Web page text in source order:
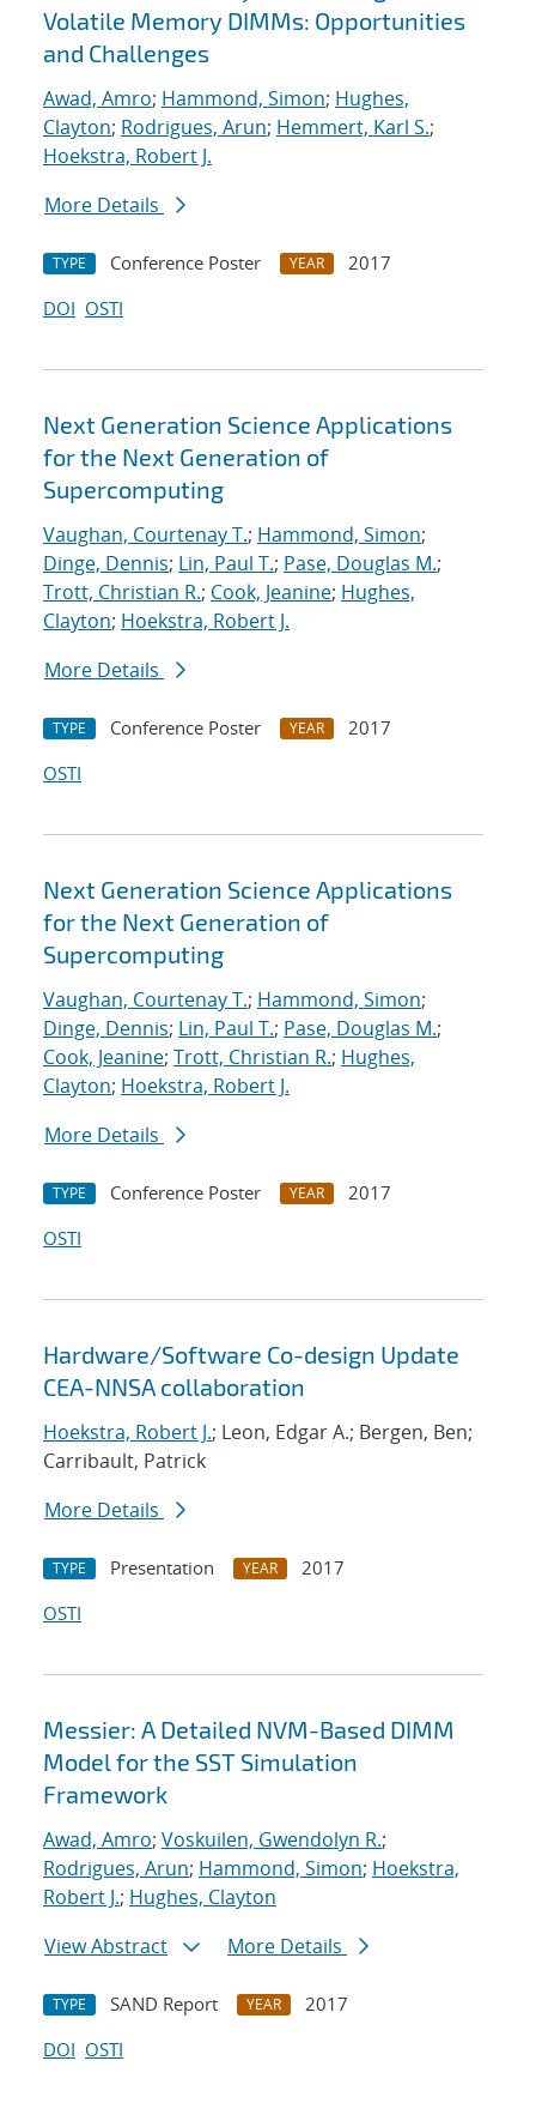
Volatile Memory DIMMs: Opportunities
and Challenges
Awad, Amro; Hammond, Simon; Hughes,
Clayton; Rodrigues, Arun; Hemmert, Karl S.;
Hoekstra, Robert J.
More Details
TYPE Conference Poster YEAR
2017
DOI OSTI
Next Generation Science Applications
for the Next Generation of
Supercomputing
Vaughan, Courtenay T.; Hammond, Simon;
Dinge, Dennis; Lin, Paul T.; Pase, Douglas M.;
Trott, Christian R.; Cook, Jeanine; Hughes,
Clayton; Hoekstra, Robert J.
More Details
TYPE Conference Poster YEAR
2017
OSTI
Next Generation Science Applications
for the Next Generation of
Supercomputing
Vaughan, Courtenay T.; Hammond, Simon;
Dinge, Dennis; Lin, Paul T.; Pase, Douglas M.;
Cook, Jeanine; Trott, Christian R.; Hughes,
Clayton; Hoekstra, Robert J.
More Details
TYPE Conference Poster YEAR
2017
OSTI
Hardware/Software Co-design Update
CEA-NNSA collaboration
Hoekstra, Robert J.; Leon, Edgar A.; Bergen, Ben;
Carribault, Patrick
More Details
TYPE Presentation YEAR
2017
OSTI
Messier: A Detailed NVM-Based DIMM
Model for the SST Simulation
Framework
Awad, Amro; Voskuilen, Gwendolyn R.;
Rodrigues, Arun; Hammond, Simon; Hoekstra,
Robert J.; Hughes, Clayton
View Abstract
More Details
TYPE SAND Report YEAR
2017
DOI OSTI